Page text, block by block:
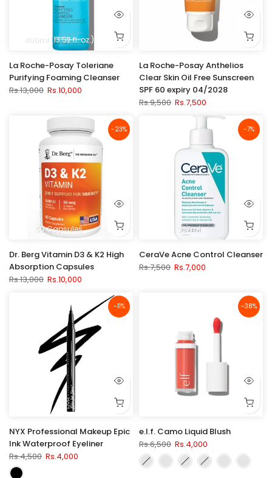
400ml (13.52 fl. oz.)
La Roche-Posay Toleriane
Purifying Foaming Cleanser
Rs.13,000 Rs.10,000
La Roche-Posay Anthelios
Clear Skin Oil Free Sunscreen
SPF 60 expiry 04/2028
Rs.9,500 Rs.7,500
-23%
60 Capsules
Dr. Berg Vitamin D3 & K2 High
Absorption Capsules
Rs.13,000 Rs.10,000
-7%
237ml
CeraVe Acne Control Cleanser
Rs.7,500 Rs.7,000
-11%
NYX Professional Makeup Epic
Ink Waterproof Eyeliner
Rs.4,500 Rs.4,000
-38%
e.l.f. Camo Liquid Blush
Rs.6,500 Rs.4,000